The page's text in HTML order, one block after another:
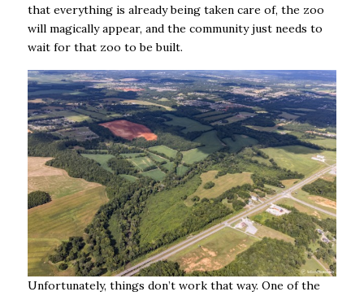
that everything is already being taken care of, the zoo
will magically appear, and the community just needs to
wait for that zoo to be built.
Unfortunately, things don’t work that way. One of the